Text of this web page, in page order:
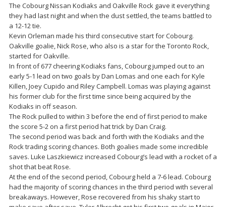
The Cobourg Nissan Kodiaks and Oakville Rock gave it everything
they had last night and when the dust settled, the teams battled to
a 12-12 tie.
Kevin Orleman made his third consecutive start for Cobourg.
Oakville goalie, Nick Rose, who also is a star for the Toronto Rock,
started for Oakville.
In front of 677 cheering Kodiaks fans, Cobourg jumped out to an
early 5-1 lead on two goals by Dan Lomas and one each for Kyle
Killen, Joey Cupido and Riley Campbell. Lomas was playing against
his former club for the first time since being acquired by the
Kodiaks in off season.
The Rock pulled to within 3 before the end of first period to make
the score 5-2 on a first period hat trick by Dan Craig.
The second period was back and forth with the Kodiaks and the
Rock trading scoring chances. Both goalies made some incredible
saves. Luke Laszkiewicz increased Cobourg’s lead with a rocket of a
shot that beat Rose.
At the end of the second period, Cobourg held a 7-6 lead. Cobourg
had the majority of scoring chances in the third period with several
breakaways. However, Rose recovered from his shaky start to